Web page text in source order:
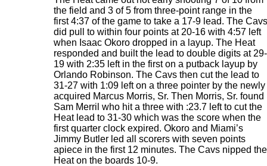
the field and 3 of 5 from three-point range in the
first 4:37 of the game to take a 17-9 lead. The Cavs
did pull to within four points at 20-16 with 4:57 left
when Isaac Okoro dropped in a layup. The Heat
responded and built the lead to double digits at 29-
19 with 2:35 left in the first on a putback layup by
Orlando Robinson. The Cavs then cut the lead to
31-27 with 1:09 left on a three pointer by the newly
acquired Marcus Morris, Sr. Then Morris, Sr. found
Sam Merril who hit a three with :23.7 left to cut the
Heat lead to 31-30 which was the score when the
first quarter clock expired. Okoro and Miami’s
Jimmy Butler led all scorers with seven points
apiece in the first 12 minutes. The Cavs nipped the
Heat on the boards 10-9.